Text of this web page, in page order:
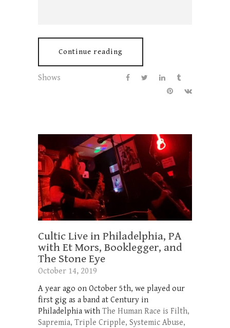
Continue reading
Shows
Cultic Live in Philadelphia, PA
with Et Mors, Booklegger, and
The Stone Eye
October 14, 2019
A year ago on October 5th, we played our
first gig as a band at Century in
Philadelphia with The Human Race is Filth,
Sapremia, Triple Cripple, Systemic Abuse,